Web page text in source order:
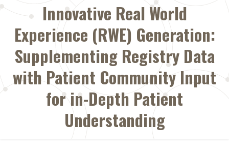
Innovative Real World
Experience (RWE) Generation:
Supplementing Registry Data
with Patient Community Input
for in-Depth Patient
Understanding